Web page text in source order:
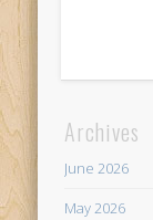
Archives
June 2026
May 2026